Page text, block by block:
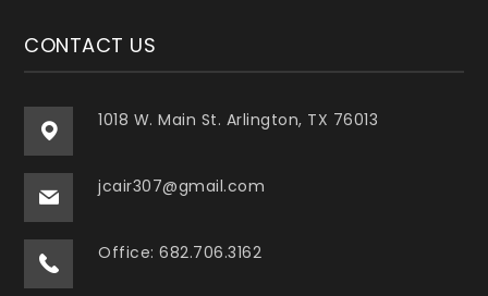
CONTACT US
1018 W. Main St. Arlington, TX 76013
jcair307@gmail.com
Office: 682.706.3162